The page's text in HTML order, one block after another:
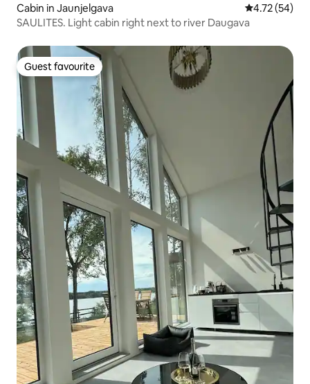
Cabin in Jaunjelgava 4.72 out of 5
4.72 (54)
SAULITES. Light cabin right next to river Daugava
Guest favourite
Guest favourite